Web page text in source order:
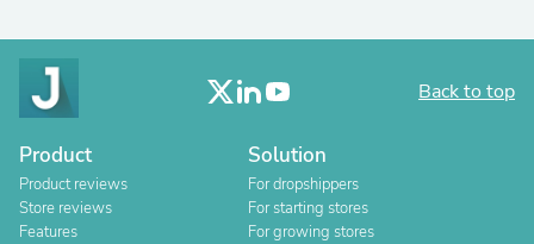
Back to top
Product
Product reviews
Store reviews
Features
Solution
For dropshippers
For starting stores
For growing stores